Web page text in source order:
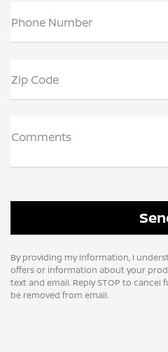
Phone Number
Zip Code
Comments
By providing my information, I
offers or information about your
text and email. Reply STOP to
be removed from email.